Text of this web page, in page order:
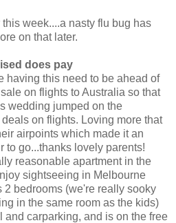
week....a nasty flu bug has
on that later.
does pay
having this need to be ahead of
on flights to Australia so that
wedding jumped on the
on flights. Loving more that
airpoints which made it an
to go...thanks lovely parents!
reasonable apartment in the
sightseeing in Melbourne
2 bedrooms (we're really sooky
in the same room as the kids)
and carparking, and is on the free